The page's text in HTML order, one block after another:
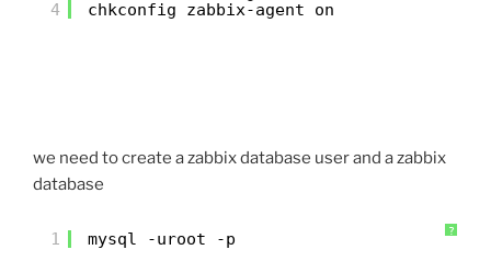
4
chkconfig zabbix-agent on
we need to create a zabbix database user and a zabbix
database
?
1 mysql -uroot -p